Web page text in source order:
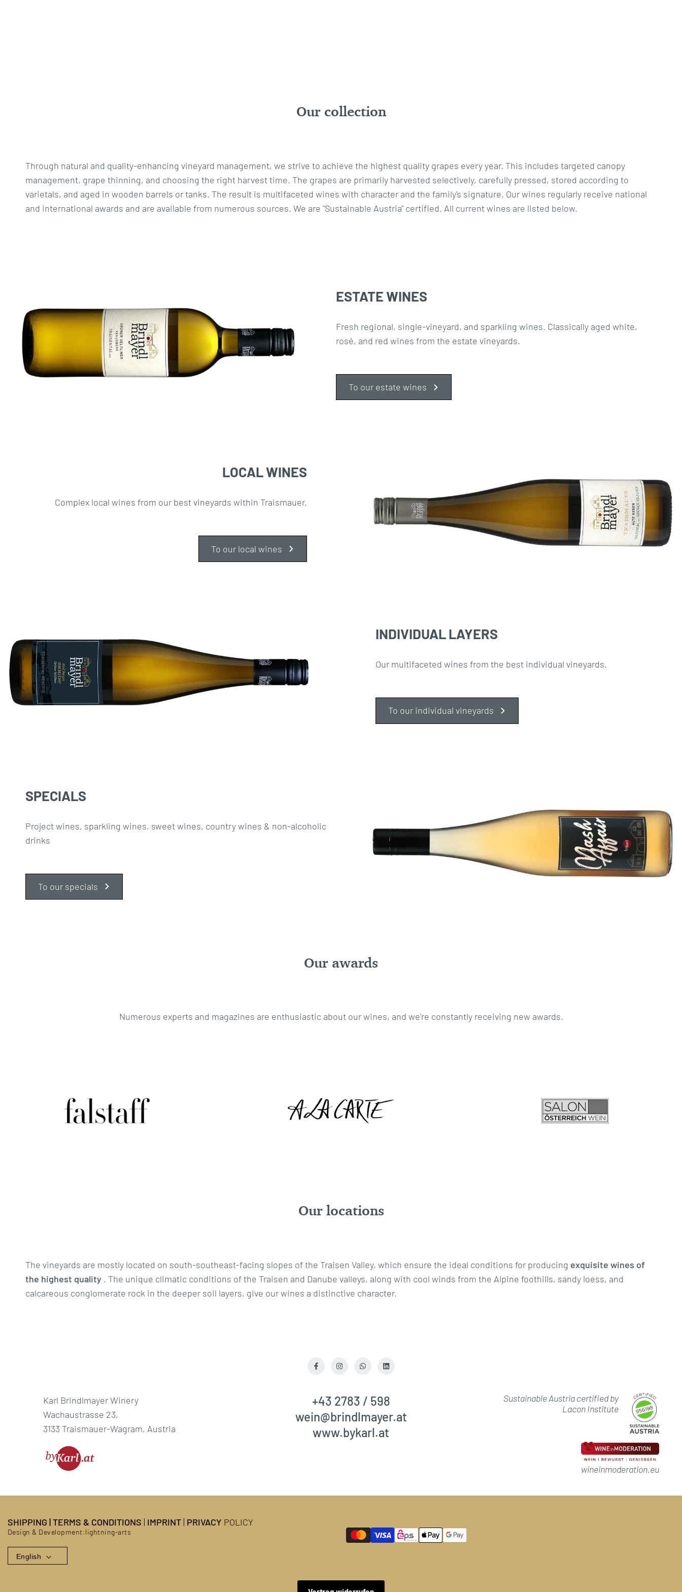
Our collection
Through natural and quality-enhancing vineyard management, we strive to achieve the highest quality grapes every year. This includes targeted canopy
management, grape thinning, and choosing the right harvest time. The grapes are primarily harvested selectively, carefully pressed, stored according to
varietals, and aged in wooden barrels or tanks. The result is multifaceted wines with character and the family's signature. Our wines regularly receive national
and international awards and are available from numerous sources. We are "Sustainable Austria" certified. All current wines are listed below.
ESTATE WINES
Fresh regional, single-vineyard, and sparkling wines. Classically aged white,
rosé, and red wines from the estate vineyards.
To our estate wines
LOCAL WINES
Complex local wines from our best vineyards within Traismauer.
To our local wines
INDIVIDUAL LAYERS
Our multifaceted wines from the best individual vineyards.
To our individual vineyards
SPECIALS
Project wines, sparkling wines, sweet wines, country wines & non-alcoholic
drinks
To our specials
Our awards
Numerous experts and magazines are enthusiastic about our wines, and we're constantly receiving new awards.
Our locations
The vineyards are mostly located on south-southeast-facing slopes of the Traisen Valley, which ensure the ideal conditions for producing exquisite wines of
the highest quality . The unique climatic conditions of the Traisen and Danube valleys, along with cool winds from the Alpine foothills, sandy loess, and
calcareous conglomerate rock in the deeper soil layers, give our wines a distinctive character.
Karl Brindlmayer Winery
Wachaustrasse 23,
3133 Traismauer-Wagram, Austria
+43 2783 / 598
wein@brindlmayer.at
www.bykarl.at
Sustainable Austria certified by
Lacon Institute
wineinmoderation.eu
FacebookInstagramWhatsAppLinkedIn
SHIPPING |TERMS & CONDITIONS | IMPRINT | PRIVACY POLICY
Design & Development:lightning-arts
English